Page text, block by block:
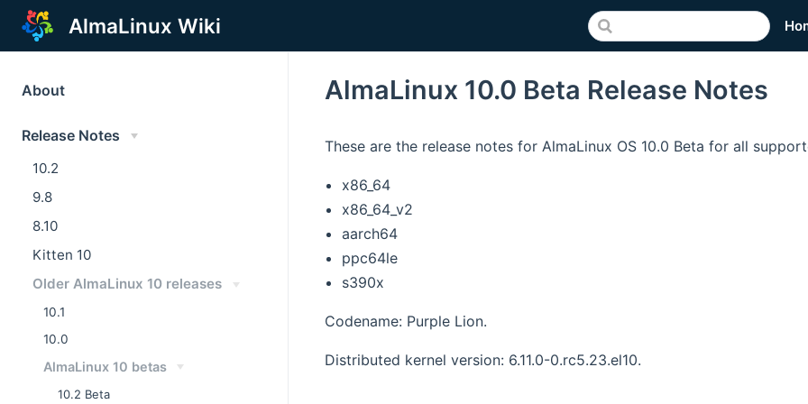
AlmaLinux Wiki
About
Release Notes
10.2
9.8
8.10
Kitten 10
Older AlmaLinux 10 releases
10.1
10.0
AlmaLinux 10 betas
10.2 Beta
AlmaLinux 10.0 Beta Release Notes
These are the release notes for AlmaLinux OS 10.0 Beta for all
x86_64
x86_64_v2
aarch64
ppc64le
s390x
Codename: Purple Lion.
Distributed kernel version: 6.11.0-0.rc5.23.el10.